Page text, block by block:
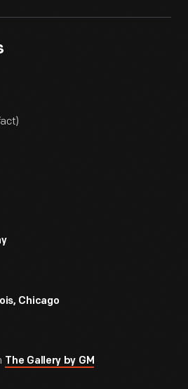
Chicago
The Gallery by GM